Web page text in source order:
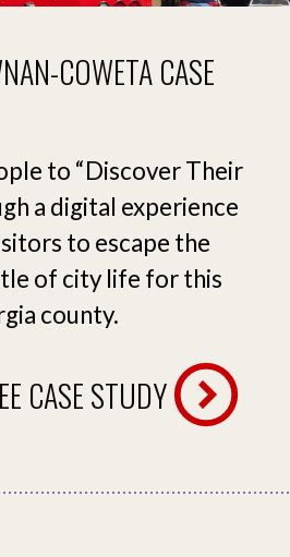
COWETA CASE
to “Discover Their
a digital experience
to escape the
of city life for this
county.
CASE STUDY